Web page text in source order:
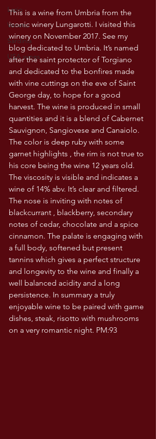
Lazio
Veneto
Sardinia
USA wines
This is a wine from Umbria from the
iconic winery Lungarotti. I visited this
winery on November 2017. See my
blog dedicated to Umbria. It’s named
after the saint protector of Torgiano
and dedicated to the bonfires made
with vine cuttings on the eve of Saint
George day, to hope for a good
harvest. The wine is produced in small
quantities and it is a blend of Cabernet
Sauvignon, Sangiovese and Canaiolo.
The color is deep ruby with some
garnet highlights , the rim is not true to
his core being the wine 12 years old.
The viscosity is visible and indicates a
wine of 14% abv. It’s clear and filtered.
The nose is inviting with notes of
blackcurrant , blackberry, secondary
notes of cedar, chocolate and a spice
cinnamon. The palate is engaging with
a full body, softened but present
tannins which gives a perfect structure
and longevity to the wine and finally a
well balanced acidity and a long
persistence. In summary a truly
enjoyable wine to be paired with game
dishes, steak, risotto with mushrooms
on a very romantic night. PM:93